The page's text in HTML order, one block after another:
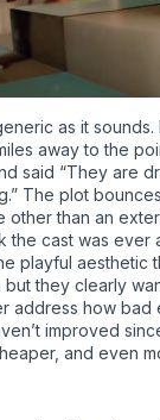
as it sounds.
away to the
said “They are
The plot
other than an
the cast was ever
playful aesthetic
but they clearly
address how bad
improved
and even